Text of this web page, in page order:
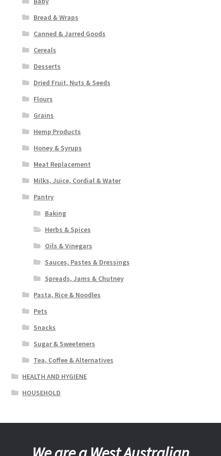
Bread & Wraps
Canned & Jarred Goods
Cereals
Desserts
Dried Fruit, Nuts & Seeds
Flours
Grains
Hemp Products
Honey & Syrups
Meat Replacement
Milks, Juice, Cordial & Water
Pantry
Baking
Herbs & Spices
Oils & Vinegars
Sauces, Pastes & Dressings
Spreads, Jams & Chutney
Pasta, Rice & Noodles
Pets
Snacks
Sugar & Sweeteners
Tea, Coffee & Alternatives
HEALTH AND HYGIENE
HOUSEHOLD